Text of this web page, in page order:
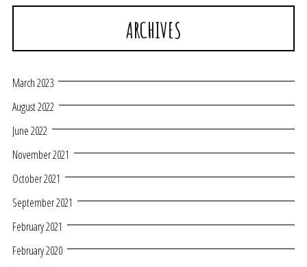
ARCHIVES
March 2023
August 2022
June 2022
November 2021
October 2021
September 2021
February 2021
February 2020